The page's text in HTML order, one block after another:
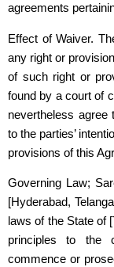
agreements
Effect of Waiver.
any right or
of such right or
found by a court of
nevertheless
to the parties’
provisions of this
Governing Law;
[Hyderabad,
laws of the State of
principles to the
commence or